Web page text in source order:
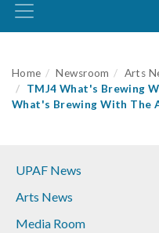
Home Newsroom
Arts
TMJ4 What's Brewing
What's Brewing With The
UPAF News
Arts News
Media Room